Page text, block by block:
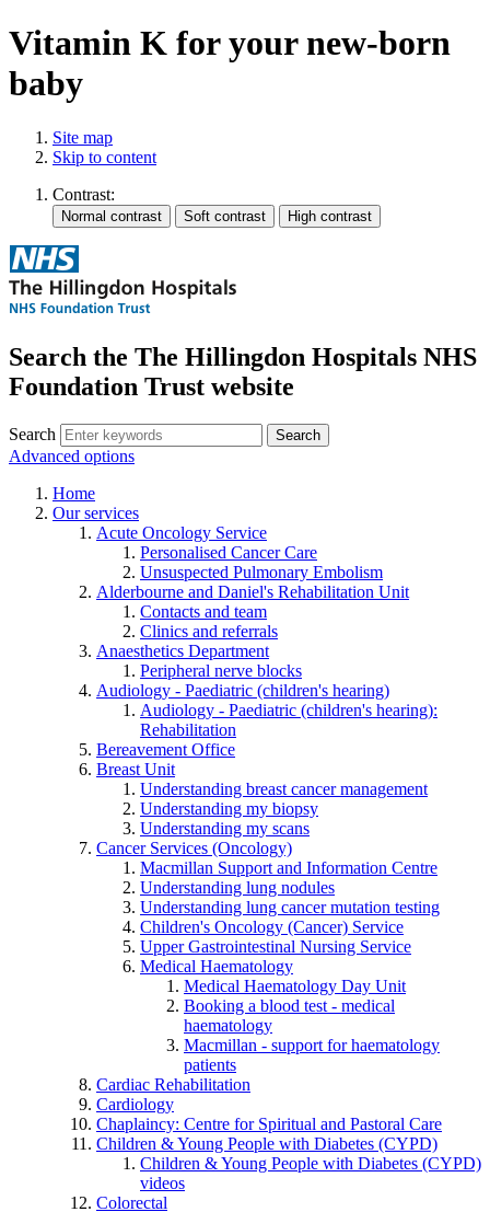
Vitamin K for your new-born
baby
Site map
Skip to content
Contrast:
Search the The Hillingdon Hospitals NHS
Foundation Trust website
Search
Advanced options
Home
Our services
Acute Oncology Service
Personalised Cancer Care
Unsuspected Pulmonary Embolism
Alderbourne and Daniel's Rehabilitation Unit
Contacts and team
Clinics and referrals
Anaesthetics Department
Peripheral nerve blocks
Audiology - Paediatric (children's hearing)
Audiology - Paediatric (children's hearing):
Rehabilitation
Bereavement Office
Breast Unit
Understanding breast cancer management
Understanding my biopsy
Understanding my scans
Cancer Services (Oncology)
Macmillan Support and Information Centre
Understanding lung nodules
Understanding lung cancer mutation testing
Children's Oncology (Cancer) Service
Upper Gastrointestinal Nursing Service
Medical Haematology
Medical Haematology Day Unit
Booking a blood test - medical
haematology
Macmillan - support for haematology
patients
Cardiac Rehabilitation
Cardiology
Chaplaincy: Centre for Spiritual and Pastoral Care
Children & Young People with Diabetes (CYPD)
Children & Young People with Diabetes (CYPD)
videos
Colorectal